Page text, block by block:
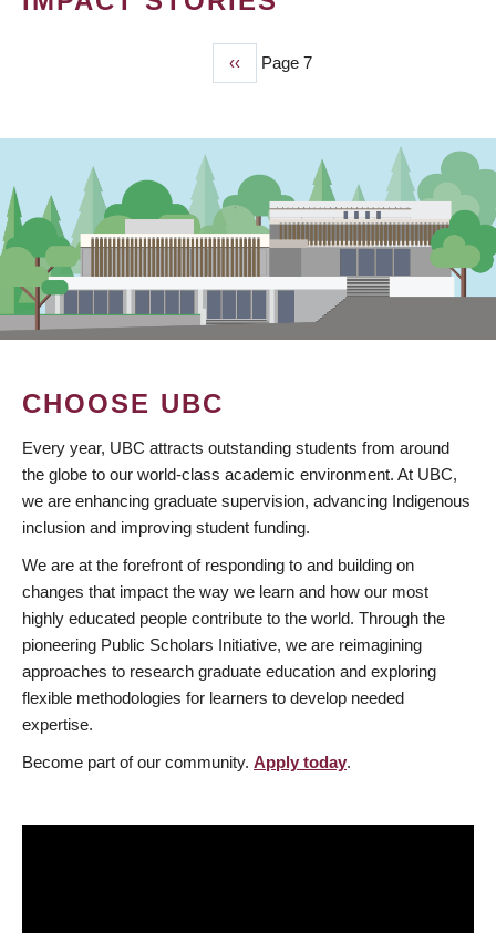
Previous
page
‹‹ Page 7
CHOOSE UBC
Every year, UBC attracts outstanding students from around
the globe to our world-class academic environment. At UBC,
we are enhancing graduate supervision, advancing Indigenous
inclusion and improving student funding.
We are at the forefront of responding to and building on
changes that impact the way we learn and how our most
highly educated people contribute to the world. Through the
pioneering Public Scholars Initiative, we are reimagining
approaches to research graduate education and exploring
flexible methodologies for learners to develop needed
expertise.
Become part of our community. Apply today.